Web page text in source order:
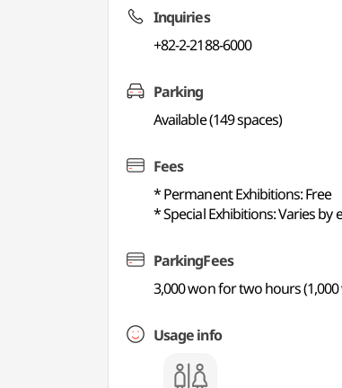
Inquiries
+82-2-2188-6000
Parking
Available (149 spaces)
Fees
* Permanent Exhibitions: Free
* Special Exhibitions: Varies by
ParkingFees
3,000 won for two hours
Usage info